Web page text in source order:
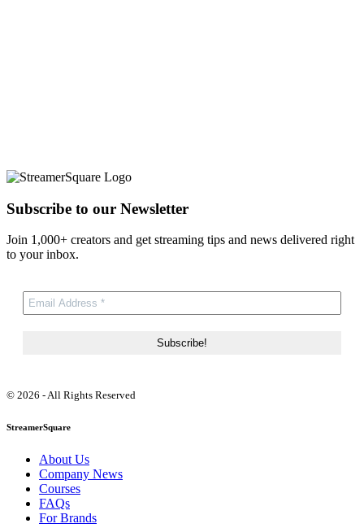
Subscribe to our Newsletter
Join 1,000+ creators and get streaming tips and news delivered right
to your inbox.
© 2026 - All Rights Reserved
StreamerSquare
About Us
Company News
Courses
FAQs
For Brands